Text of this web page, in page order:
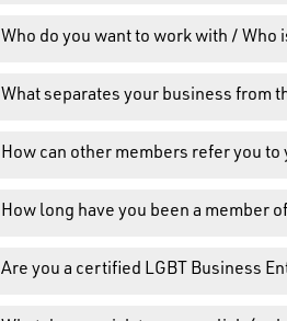
Who do you want to work with / Who
What separates your business from
How can other members refer you
How long have you been a member
Are you a certified LGBT Business